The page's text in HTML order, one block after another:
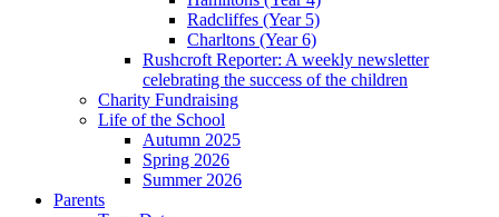
Radcliffes (Year 5)
Charltons (Year 6)
Rushcroft Reporter: A weekly newsletter
celebrating the success of the children
Charity Fundraising
Life of the School
Autumn 2025
Spring 2026
Summer 2026
Parents